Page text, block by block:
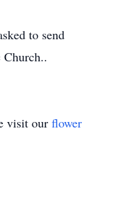
to send
visit our flower